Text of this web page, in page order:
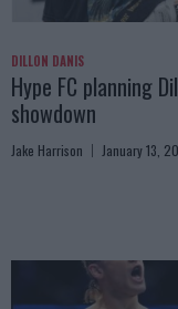
DILLON DANIS
Hype FC planning
showdown
Jake Harrison January 13,